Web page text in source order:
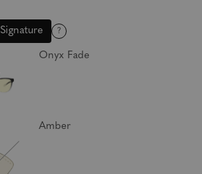
Signature ?
Onyx Fade
Amber